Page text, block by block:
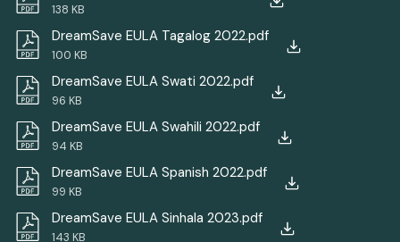
138 KB
DreamSave EULA Tagalog 2022.pdf
100 KB
DreamSave EULA Swati 2022.pdf
96 KB
DreamSave EULA Swahili 2022.pdf
94 KB
DreamSave EULA Spanish 2022.pdf
99 KB
DreamSave EULA Sinhala 2023.pdf
143 KB